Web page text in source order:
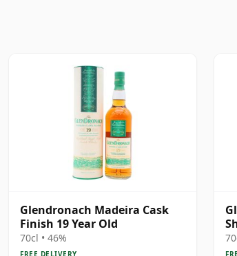
Glendronach Madeira Cask
Finish 19 Year Old
70cl • 46%
FREE DELIVERY